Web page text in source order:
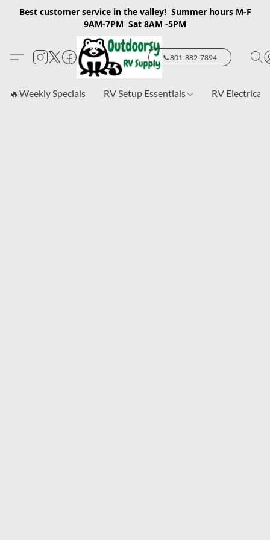
Best customer service in the valley! Summer hours M-F
9AM-7PM Sat 8AM -5PM
📞801-882-7894
🔥Weekly Specials RV Setup Essentials RV Electrical